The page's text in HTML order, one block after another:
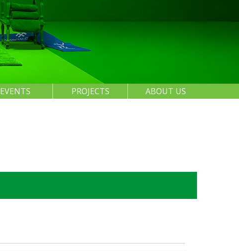
EVENTS PROJECTS ABOUT US